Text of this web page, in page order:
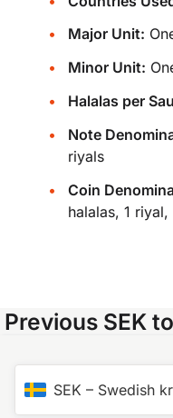
Major Unit:
Minor Unit:
Halalas per
Note
riyals
Coin
halalas, 1
Previous SEK
SEK – Swedish